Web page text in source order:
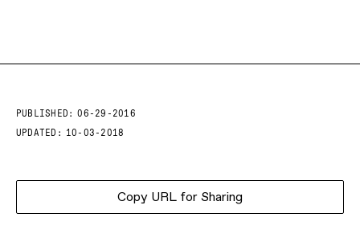
PUBLISHED:
06-29-2016
UPDATED:
10-03-2018
Copy URL for Sharing